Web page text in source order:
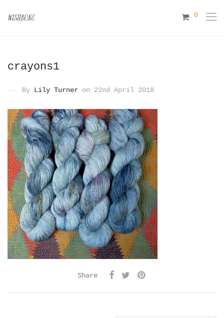
0
crayons1
By Lily Turner on 22nd April 2018
Share